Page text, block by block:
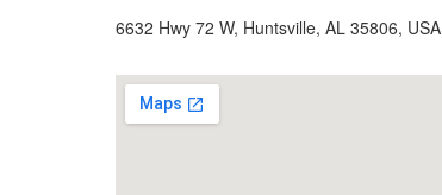
6632 Hwy 72 W, Huntsville, AL 35806, USA